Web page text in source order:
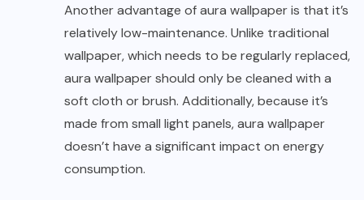
Another advantage of aura wallpaper is that it’s
relatively low-maintenance. Unlike traditional
wallpaper, which needs to be regularly replaced,
aura wallpaper should only be cleaned with a
soft cloth or brush. Additionally, because it’s
made from small light panels, aura wallpaper
doesn’t have a significant impact on energy
consumption.